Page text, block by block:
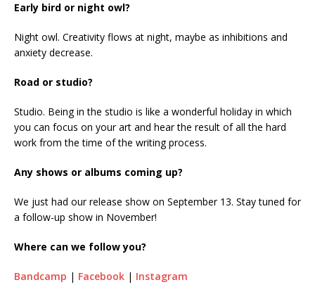
Early bird or night owl?
Night owl. Creativity flows at night, maybe as inhibitions and
anxiety decrease.
Road or studio?
Studio. Being in the studio is like a wonderful holiday in which
you can focus on your art and hear the result of all the hard
work from the time of the writing process.
Any shows or albums coming up?
We just had our release show on September 13. Stay tuned for
a follow-up show in November!
Where can we follow you?
Bandcamp | Facebook | Instagram